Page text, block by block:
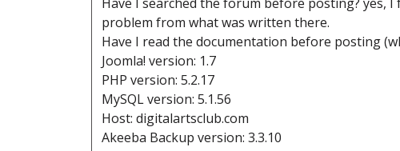
problem from what was written there.
Have I read the documentation before posting
Joomla! version: 1.7
PHP version: 5.2.17
MySQL version: 5.1.56
Host: digitalartsclub.com
Akeeba Backup version: 3.3.10